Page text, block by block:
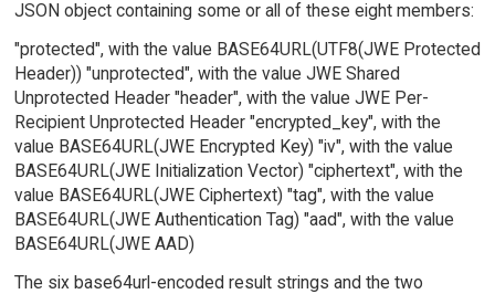
JSON object containing some or all of these eight members:
"protected", with the value BASE64URL(UTF8(JWE Protected
Header)) "unprotected", with the value JWE Shared
Unprotected Header "header", with the value JWE Per-
Recipient Unprotected Header "encrypted_key", with the
value BASE64URL(JWE Encrypted Key) "iv", with the value
BASE64URL(JWE Initialization Vector) "ciphertext", with the
value BASE64URL(JWE Ciphertext) "tag", with the value
BASE64URL(JWE Authentication Tag) "aad", with the value
BASE64URL(JWE AAD)
The six base64url-encoded result strings and the two